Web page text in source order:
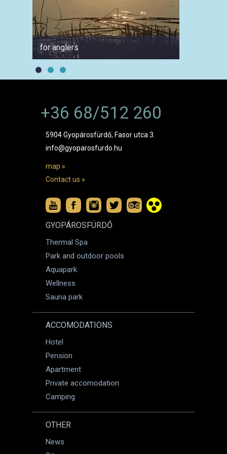
for anglers
+36 68/512 260
5904 Gyopárosfürdő, Fasor utca 3.
info@gyoparosfurdo.hu
map »
Contact us »
GYOPÁROSFÜRDŐ
Thermal Spa
Park and outdoor pools
Aquapark
Wellness
Sauna park
ACCOMODATIONS
Hotel
Pension
Apartment
Private accomodation
Camping
OTHER
News